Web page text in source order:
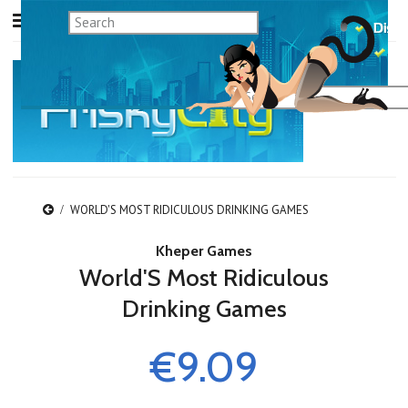
WORLD'S MOST RIDICULOUS DRINKING GAMES
Kheper Games
World'S Most Ridiculous
Drinking Games
€9.09